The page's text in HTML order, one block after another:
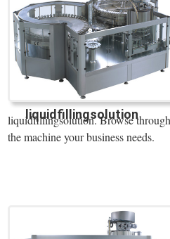
liquidfillingsolution
liquidfillingsolution. Browse
the machine your business needs.